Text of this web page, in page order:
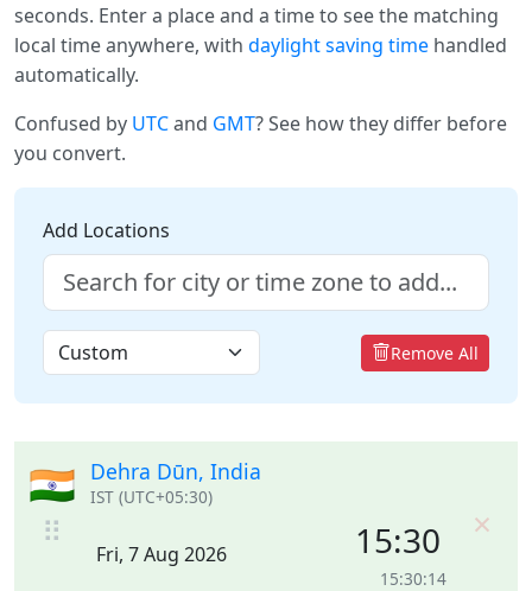
seconds. Enter a place and a time to see the matching
local time anywhere, with daylight saving time handled
automatically.
Confused by UTCand GMT? See how they differ before
you convert.
Add Locations
Remove All
⠿
🇮🇳 Dehra Dūn, India
IST (UTC+05:30)
Fri, 7 Aug 2026 15:30
15:30:14
×